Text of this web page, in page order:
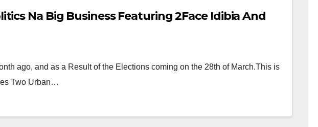
Na Big Business Featuring 2Face Idibia And
ago, and as a Result of the Elections coming on the 28th of March.This is
Two Urban…